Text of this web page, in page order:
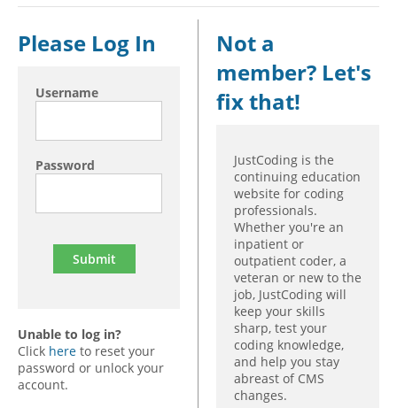
Please Log In
Username
Password
Unable to log in?
Click here to reset your
password or unlock your
account.
Not a
member? Let's
fix that!
JustCoding is the
continuing education
website for coding
professionals.
Whether you're an
inpatient or
outpatient coder, a
veteran or new to the
job, JustCoding will
keep your skills
sharp, test your
coding knowledge,
and help you stay
abreast of CMS
changes.